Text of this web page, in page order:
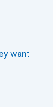
want